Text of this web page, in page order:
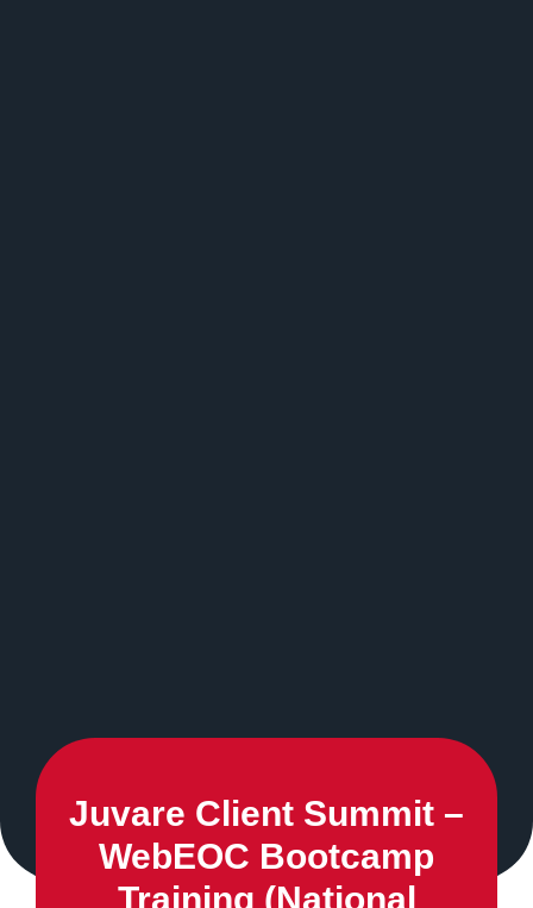
Juvare Client Summit –
WebEOC Bootcamp
Training (National